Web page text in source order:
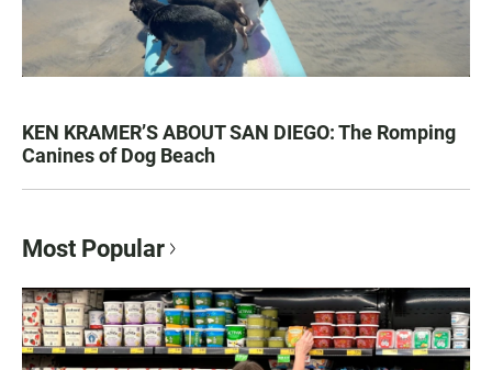
KEN KRAMER’S ABOUT SAN DIEGO: The Romping
Canines of Dog Beach
Most Popular